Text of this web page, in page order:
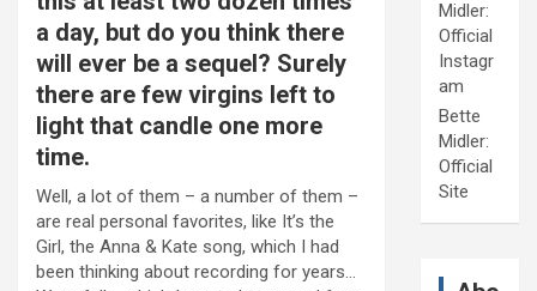
a day, but do you think there
will ever be a sequel? Surely
there are few virgins left to
light that candle one more
time.
Well, a lot of them – a number of them –
are real personal favorites, like It’s the
Girl, the Anna & Kate song, which I had
been thinking about recording for years…
Midler:
Official
Instagr
am
Bette
Midler:
Official
Site